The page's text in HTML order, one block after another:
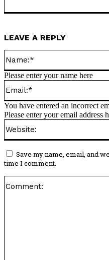
LEAVE A REPLY
Please enter your name here
You have entered an incorrect
Please enter your email address
Save my name, email, and
time I comment.